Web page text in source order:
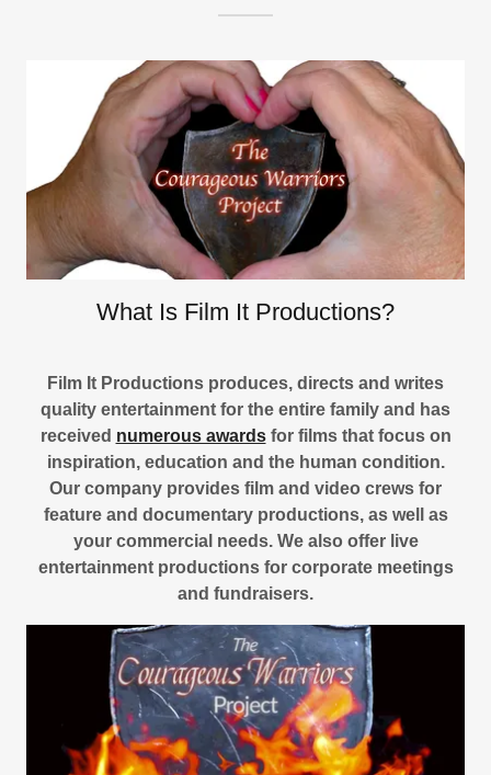
What Is Film It Productions?
Film It Productions produces, directs and writes
quality entertainment for the entire family and has
received numerous awardsfor films that focus on
inspiration, education and the human condition.
Our company provides film and video crews for
feature and documentary productions, as well as
your commercial needs. We also offer live
entertainment productions for corporate meetings
and fundraisers.